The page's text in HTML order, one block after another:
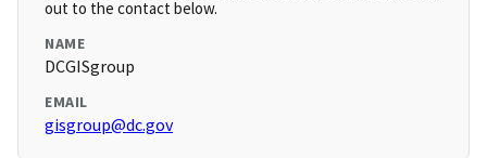
out to the contact below.
NAME
DCGISgroup
EMAIL
gisgroup@dc.gov